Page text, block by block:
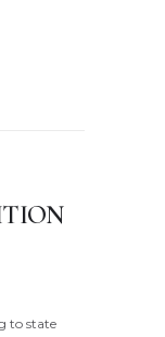
to state